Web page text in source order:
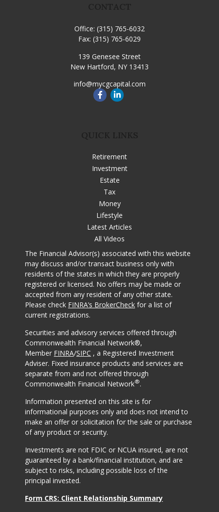
Office: (315) 765-6032
Fax: (315) 765-6029
139 Genesee Street
New Hartford, NY 13413
info@mycgcapital.com
Retirement
Investment
Estate
Tax
Money
Lifestyle
Latest Articles
All Videos
The Financial Advisor(s) associated with this website
may discuss and/or transact business only with
residents of the states in which they are properly
registered or licensed. No offers may be made or
accepted from any resident of any other state.
Please check FINRA’s BrokerCheck for a list of
current registrations.
Securities and advisory services offered through
Commonwealth Financial Network®,
Member FINRA/SIPC , a Registered Investment
Adviser. Fixed insurance products and services are
separate from and not offered through
Commonwealth Financial Network®.
Information presented on this site is for
informational purposes only and does not intend to
make an offer or solicitation for the sale or purchase
of any product or security.
Investments are not FDIC or NCUA insured, are not
guaranteed by a bank/financial institution, and are
subject to risks, including possible loss of the
principal invested.
Form CRS: Client Relationship Summary